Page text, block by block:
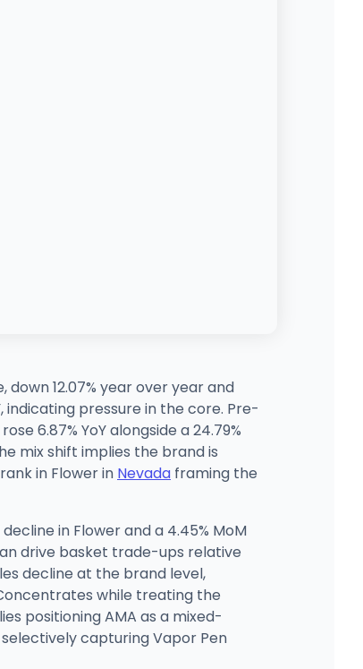
12.07% year over year and
indicating pressure in the core. Pre-
6.87% YoY alongside a 24.79%
mix shift implies the brand is
in Flower in Nevada framing the
in Flower and a 4.45% MoM
drive basket trade-ups relative
decline at the brand level,
while treating the
positioning AMA as a mixed-
capturing Vapor Pen